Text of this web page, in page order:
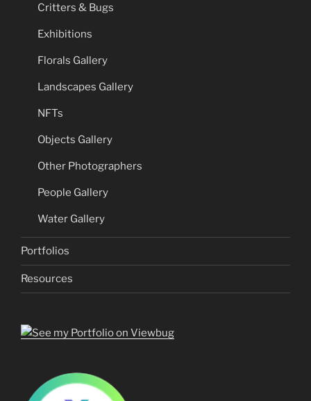
Critters & Bugs
Exhibitions
Florals Gallery
Landscapes Gallery
NFTs
Objects Gallery
Other Photographers
People Gallery
Water Gallery
Portfolios
Resources